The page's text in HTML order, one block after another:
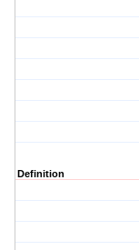
Definition